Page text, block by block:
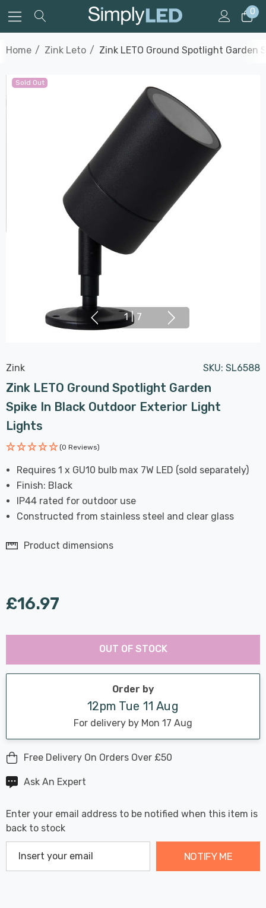
0
Home Zink Leto Zink LETO Ground Spotlight
Sold Out
1 | 7
Zink SKU: SL6588
Zink LETO Ground Spotlight Garden
Spike In Black Outdoor Exterior Light
Lights
(0 Reviews)
Requires 1 x GU10 bulb max 7W LED (sold separately)
Finish: Black
IP44 rated for outdoor use
Constructed from stainless steel and clear glass
Product dimensions
£16.97
Hurry
Current
stock:
Last
OUT OF STOCK
Order by
12pm Tue 11 Aug
For delivery by Mon 17 Aug
Free Delivery On Orders Over £50
Ask An Expert
Enter your email address to be notified when this item is
back to stock
NOTIFY ME